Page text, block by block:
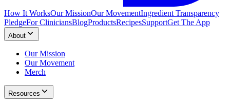
How It WorksOur MissionOur MovementIngredient Transparency
PledgeFor CliniciansBlogProductsRecipesSupportGet The App
About
Our Mission
Our Movement
Merch
Resources